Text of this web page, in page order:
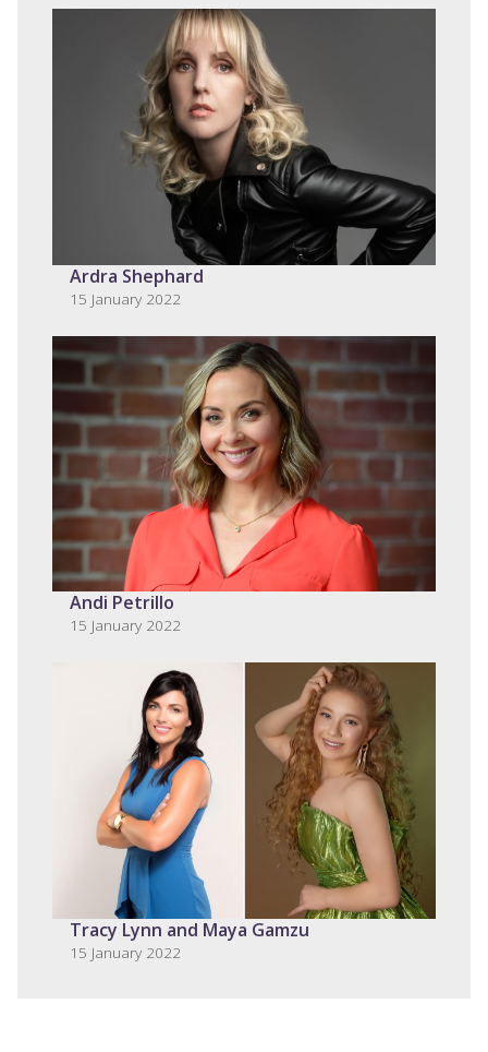
Ardra Shephard
15 January 2022
Andi Petrillo
15 January 2022
Tracy Lynn and Maya Gamzu
15 January 2022